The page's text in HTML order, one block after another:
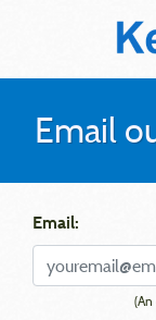
Email
Email: